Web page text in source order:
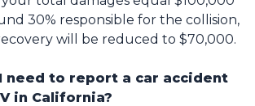
30% responsible for the collision,
will be reduced to $70,000.
need to report a car accident
in California?